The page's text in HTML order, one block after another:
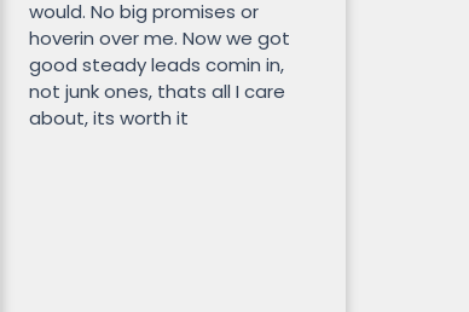
would. No big promises or
hoverin over me. Now we got
good steady leads comin in,
not junk ones, thats all I care
about, its worth it